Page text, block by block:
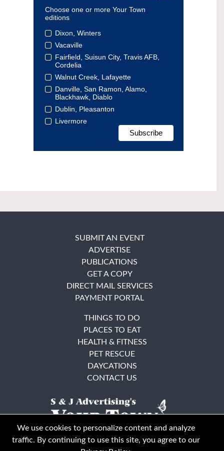
Choose one or more Your Town
editions
Dixon, Winters
Vacaville
Fairfield, Suisun City, Travis AFB,
Cordelia
Walnut Creek, Lafayette
Danville, San Ramon, Alamo,
Blackhawk, Diablo
Dublin, Pleasanton
Livermore
SUBMIT AN EVENT
ADVERTISE
PUBLICATIONS
GET A COPY
DIRECT MAIL SERVICES
PAYMENT PORTAL
THINGS TO DO
PLACES TO EAT
HEALTH & FITNESS
PET RESCUE
DAYCATIONS
CONTACT US
We use cookies to personalize content and analyze
traffic. By continuing to use this site, you agree to our